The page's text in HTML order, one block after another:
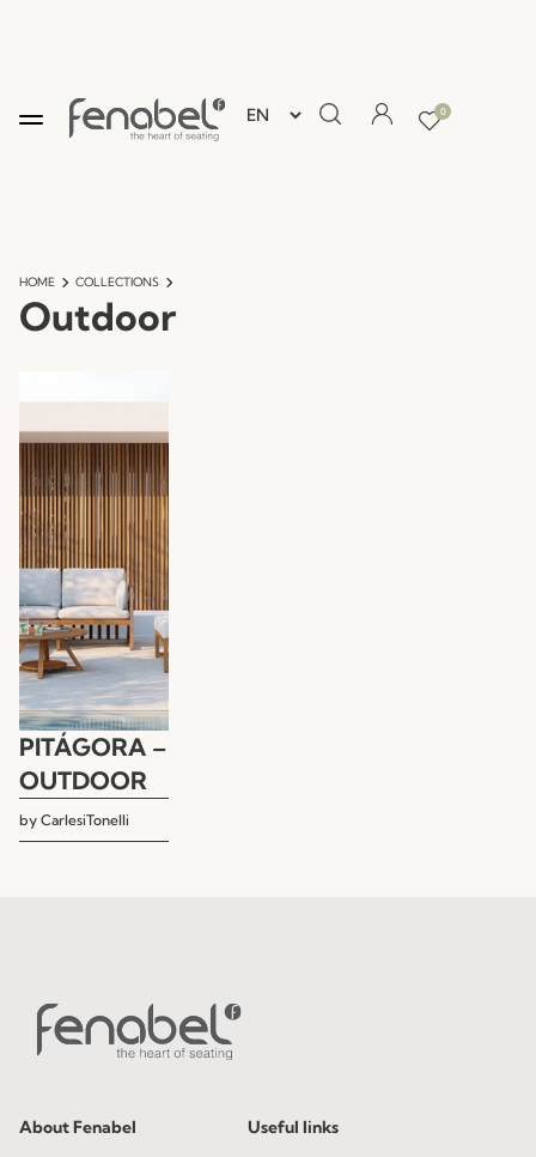
0
HOME COLLECTIONS
Outdoor
PITÁGORA –
OUTDOOR
by CarlesiTonelli
About Fenabel Useful links